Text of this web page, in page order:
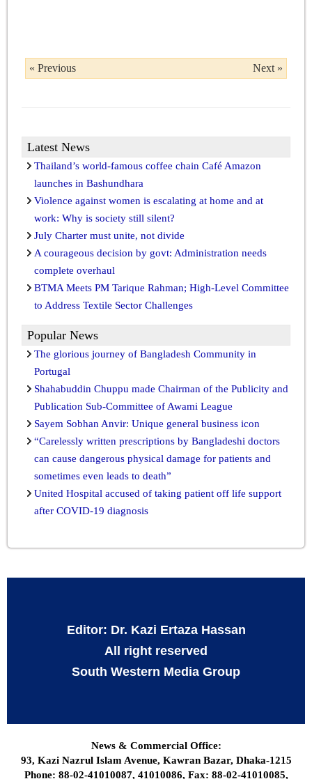
« Previous Next »
Latest News
Thailand’s world-famous coffee chain Café Amazon
launches in Bashundhara
Violence against women is escalating at home and at
work: Why is society still silent?
July Charter must unite, not divide
A courageous decision by govt: Administration needs
complete overhaul
BTMA Meets PM Tarique Rahman; High-Level Committee
to Address Textile Sector Challenges
Popular News
The glorious journey of Bangladesh Community in
Portugal
Shahabuddin Chuppu made Chairman of the Publicity and
Publication Sub-Committee of Awami League
Sayem Sobhan Anvir: Unique general business icon
“Carelessly written prescriptions by Bangladeshi doctors
can cause dangerous physical damage for patients and
sometimes even leads to death”
United Hospital accused of taking patient off life support
after COVID-19 diagnosis
Editor: Dr. Kazi Ertaza Hassan
All right reserved
South Western Media Group
News & Commercial Office:
93, Kazi Nazrul Islam Avenue, Kawran Bazar, Dhaka-1215
Phone: 88-02-41010087, 41010086, Fax: 88-02-41010085,